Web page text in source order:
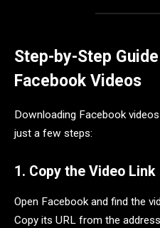
Step-by-Step
Facebook Videos
Downloading Facebook
just a few steps:
1. Copy the Video Link
Open Facebook and find the
Copy its URL from the